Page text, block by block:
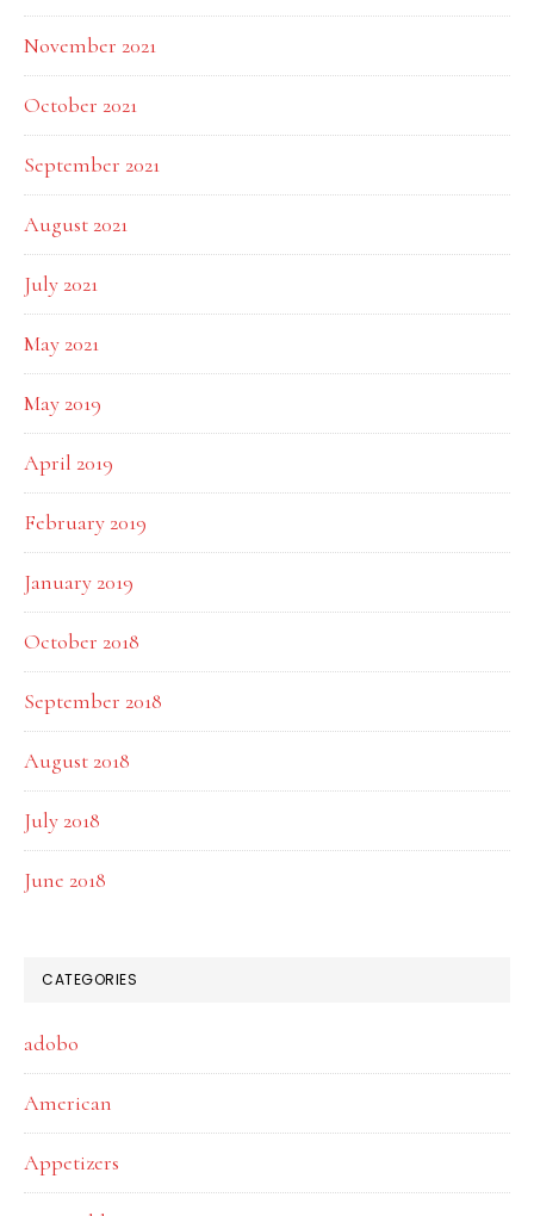
November 2021
October 2021
September 2021
August 2021
July 2021
May 2021
May 2019
April 2019
February 2019
January 2019
October 2018
September 2018
August 2018
July 2018
June 2018
CATEGORIES
adobo
American
Appetizers